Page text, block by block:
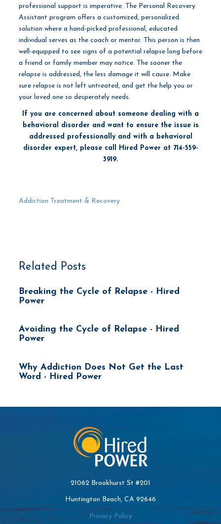
professional support is imperative. The Personal Recovery
Assistant program offers a customized, personalized
solution where a hand-picked professional, educated
individual serves as the coach or mentor. This person is then
well-equipped to see signs of a potential relapse long before
a friend or family member may notice. The sooner the
relapse is addressed, the less damage it will cause. Make
sure relapse is not left untreated, and get the help you or
your loved one so desperately needs.
If you are concerned about someone dealing with a
behavioral disorder and want to ensure the issue is
addressed professionally and with a behavioral
disorder expert, please call Hired Power at 714-559-
3919.
Addiction Treatment & Recovery
Related Posts
Breaking the Cycle of Relapse - Hired
Power
Avoiding the Cycle of Relapse - Hired
Power
Why Addiction Does Not Get the Last
Word - Hired Power
21062 Brookhurst St #201
Huntington Beach, CA 92646
Privacy Policy